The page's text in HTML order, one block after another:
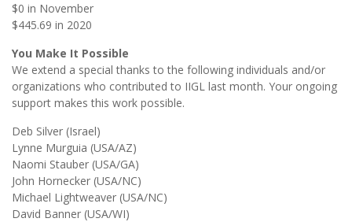
$0 in November
$445.69 in 2020
You Make It Possible
We extend a special thanks to the following individuals and/or
organizations who contributed to IIGL last month. Your ongoing
support makes this work possible.
Deb Silver (Israel)
Lynne Murguia (USA/AZ)
Naomi Stauber (USA/GA)
John Hornecker (USA/NC)
Michael Lightweaver (USA/NC)
David Banner (USA/WI)